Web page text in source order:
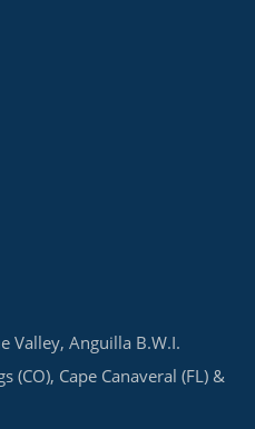
Valley, Anguilla B.W.I.
(CO), Cape Canaveral (FL) &